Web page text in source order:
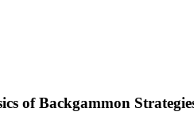
of Backgammon